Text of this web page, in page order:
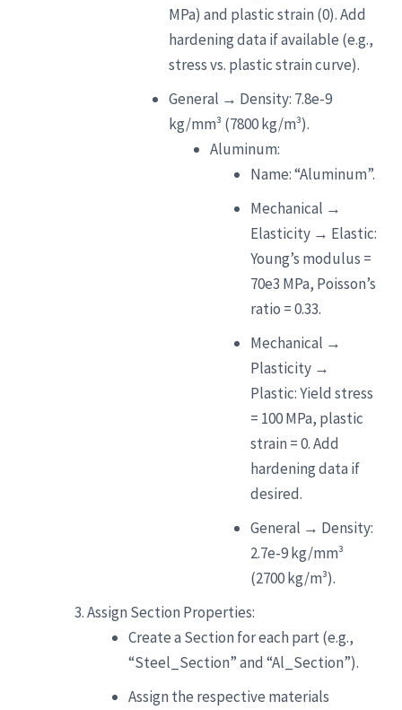
MPa) and plastic strain (0). Add
hardening data if available (e.g.,
stress vs. plastic strain curve).
General → Density: 7.8e-9
kg/mm³ (7800 kg/m³).
Aluminum:
Name: “Aluminum”.
Mechanical →
Elasticity → Elastic:
Young’s modulus =
70e3 MPa, Poisson’s
ratio = 0.33.
Mechanical →
Plasticity →
Plastic: Yield stress
= 100 MPa, plastic
strain = 0. Add
hardening data if
desired.
General → Density:
2.7e-9 kg/mm³
(2700 kg/m³).
Assign Section Properties:
Create a Section for each part (e.g.,
“Steel_Section” and “Al_Section”).
Assign the respective materials